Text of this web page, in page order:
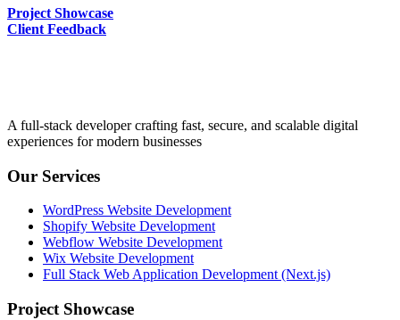
Project Showcase
Client Feedback
A full-stack developer crafting fast, secure, and scalable digital
experiences for modern businesses
Our Services
WordPress Website Development
Shopify Website Development
Webflow Website Development
Wix Website Development
Full Stack Web Application Development (Next.js)
Project Showcase